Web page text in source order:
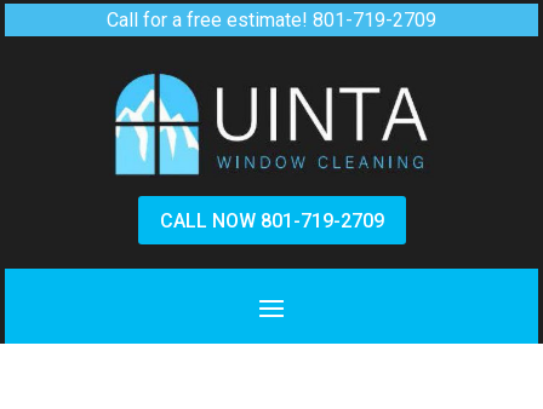
Call for a free estimate! 801-719-2709
CALL NOW 801-719-2709